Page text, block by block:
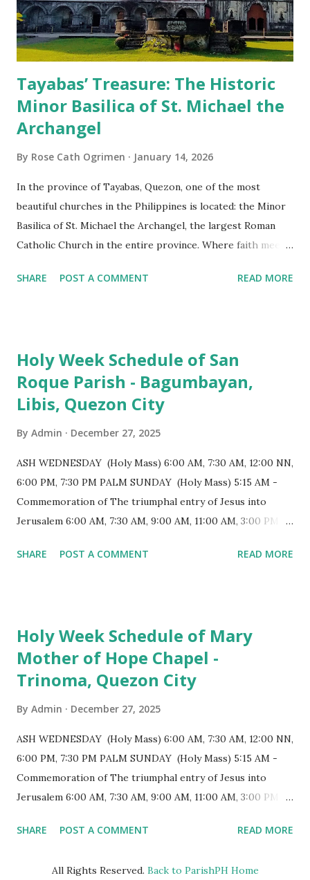
Tayabas’ Treasure: The Historic
Minor Basilica of St. Michael the
Archangel
By Rose Cath Ogrimen January 14, 2026
In the province of Tayabas, Quezon, one of the most
beautiful churches in the Philippines is located: the Minor
Basilica of St. Michael the Archangel, the largest Roman
Catholic Church in the entire province. Where faith meets
for having the longest aisle in the Philippines, measuring
a small hill and occupies approximately 2,900 square
meters, with a length of around 103 meters and a width of
53 meters. It is oriented along a northwest-southeast axis,
structure follows a rectangular floor plan and is
distinguished by a single expansive nave, recognized as the
longest church nave in the Philippines. At the northwest
end, the altar features three Rococo-style retablos, each
positioned in an apse. M...
SHARE POST A COMMENT READ MORE
Holy Week Schedule of San
Roque Parish - Bagumbayan,
Libis, Quezon City
By Admin December 27, 2025
ASH WEDNESDAY (Holy Mass) 6:00 AM, 7:30 AM, 12:00 NN,
6:00 PM, 7:30 PM PALM SUNDAY (Holy Mass) 5:15 AM -
Commemoration of The triumphal entry of Jesus into
Jerusalem 6:00 AM, 7:30 AM, 9:00 AM, 11:00 AM, 3:00 PM,
Evening Mass of the Lord's Supper (Washing of the Feet)
procession / motorcade HOLY SATURDAY 8:00 PM -
Easter Vigil EASTER SUNDAY (Holy Mass) 4:00 AM
(Salubong), 7:30 AM, 9:00 AM, 11:00 AM, 3:00 PM, 4:30 PM,
SHARE POST A COMMENT READ MORE
Holy Week Schedule of Mary
Mother of Hope Chapel -
Trinoma, Quezon City
By Admin December 27, 2025
ASH WEDNESDAY (Holy Mass) 6:00 AM, 7:30 AM, 12:00 NN,
6:00 PM, 7:30 PM PALM SUNDAY (Holy Mass) 5:15 AM -
Commemoration of The triumphal entry of Jesus into
Jerusalem 6:00 AM, 7:30 AM, 9:00 AM, 11:00 AM, 3:00 PM,
Evening Mass of the Lord's Supper (Washing of the Feet)
Iglesia GOOD FRIDAY 3:00 PM - Good Friday of the Lord's
SHARE POST A COMMENT READ MORE
All Rights Reserved. Back to ParishPH Home